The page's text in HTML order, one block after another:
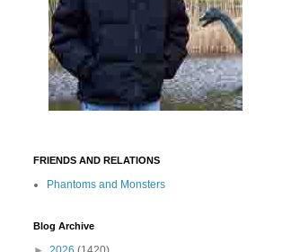
FRIENDS AND RELATIONS
Phantoms and Monsters
Blog Archive